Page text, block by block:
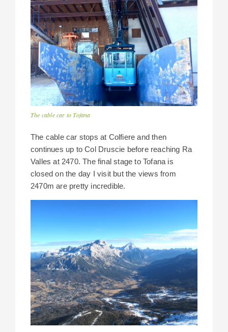
The cable car to Tofana
The cable car stops at Colfiere and then
continues up to Col Druscie before reaching Ra
Valles at 2470. The final stage to Tofana is
closed on the day I visit but the views from
2470m are pretty incredible.